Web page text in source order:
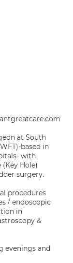
at South
based in
with
Hole)
surgery.
procedures
/ endoscopic
in
&
evenings and